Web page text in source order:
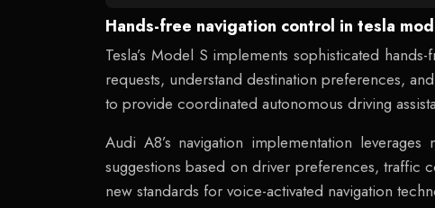
Hands-free navigation control in tesla
Tesla’s Model S implements sophisticated
requests, understand destination preferences,
to provide coordinated autonomous driving
Audi A8’s navigation implementation
suggestions based on driver preferences, traffic
new standards for voice-activated navigation